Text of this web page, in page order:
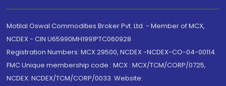
Motilal Oswal Commodities Broker Pvt. Ltd. - Member of MCX,
NCDEX - CIN U65990MH1991PTC060928
Registration Numbers: MCX 29500, NCDEX -NCDEX-CO-04-00114.
FMC Unique membership code : MCX : MCX/TCM/CORP/0725,
NCDEX: NCDEX/TCM/CORP/0033. Website: